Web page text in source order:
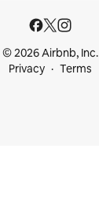
© 2026 Airbnb, Inc.
Privacy
Terms